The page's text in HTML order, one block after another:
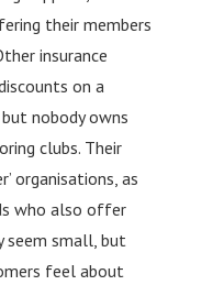
their members
insurance
on a
nobody owns
clubs. Their
organisations, as
who also offer
seem small, but
feel about